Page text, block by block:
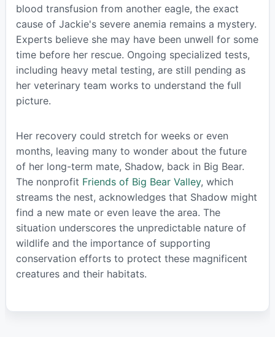
blood transfusion from another eagle, the exact
cause of Jackie's severe anemia remains a mystery.
Experts believe she may have been unwell for some
time before her rescue. Ongoing specialized tests,
including heavy metal testing, are still pending as
her veterinary team works to understand the full
picture.
Her recovery could stretch for weeks or even
months, leaving many to wonder about the future
of her long-term mate, Shadow, back in Big Bear.
The nonprofit Friends of Big Bear Valley, which
streams the nest, acknowledges that Shadow might
find a new mate or even leave the area. The
situation underscores the unpredictable nature of
wildlife and the importance of supporting
conservation efforts to protect these magnificent
creatures and their habitats.